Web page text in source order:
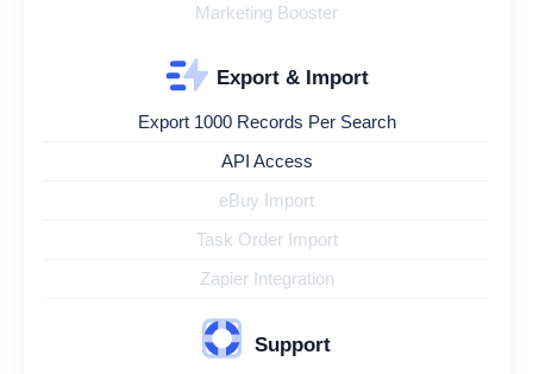
Marketing Booster
Export & Import
Export 1000 Records Per Search
API Access
eBuy Import
Task Order Import
Zapier Integration
Support